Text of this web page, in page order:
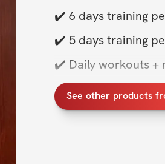
✔️ 6 days training
✔️ 5 days training
✔️ Daily workouts +
✔️ Sets, reps,
✔️ Exclusive
See other products